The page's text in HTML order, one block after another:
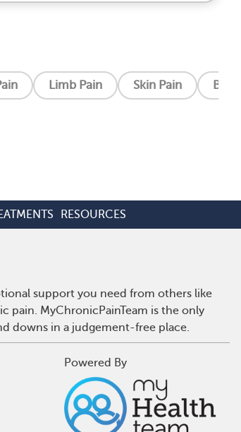
Limb Pain Skin Pain
RESOURCES
support you need from others like
pain. MyChronicPainTeam is the only
downs in a judgement-free place.
Powered By